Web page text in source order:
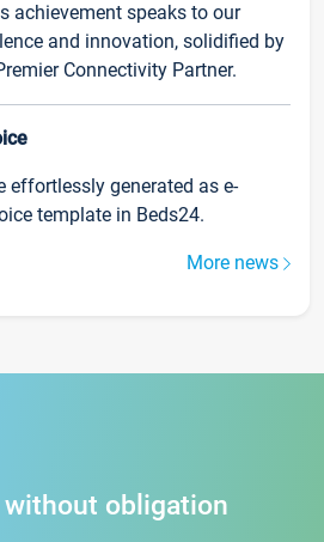
achievement speaks to our
and innovation, solidified by
Connectivity Partner.
effortlessly generated as e-
template in Beds24.
More news
obligation